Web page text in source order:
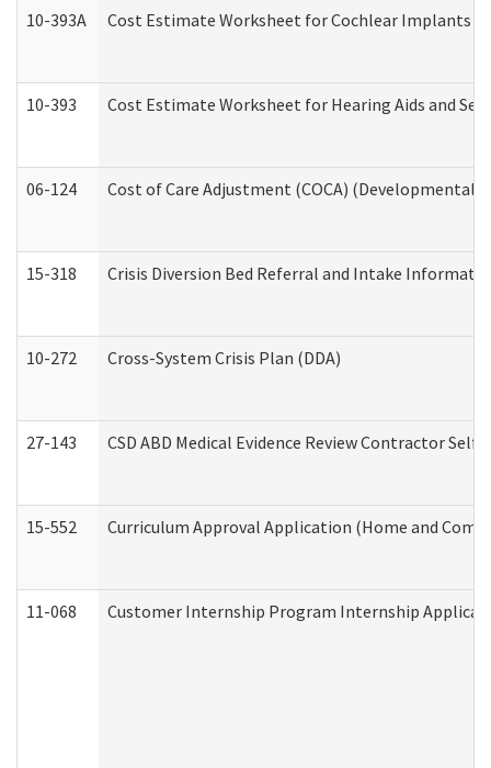
10-393A Cost Estimate Worksheet for Cochlear Implants
10-393 Cost Estimate Worksheet for Hearing Aids and
06-124 Cost of Care Adjustment (COCA) (Developmental
15-318 Crisis Diversion Bed Referral and Intake
10-272 Cross-System Crisis Plan (DDA)
27-143 CSD ABD Medical Evidence Review Contractor
15-552 Curriculum Approval Application (Home and
11-068 Customer Internship Program Internship